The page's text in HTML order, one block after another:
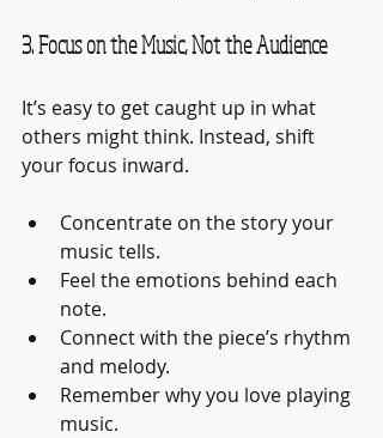
3. Focus on the Music, Not the Audience
It’s easy to get caught up in what
others might think. Instead, shift
your focus inward.
Concentrate on the story your
music tells.
Feel the emotions behind each
note.
Connect with the piece’s rhythm
and melody.
Remember why you love playing
music.